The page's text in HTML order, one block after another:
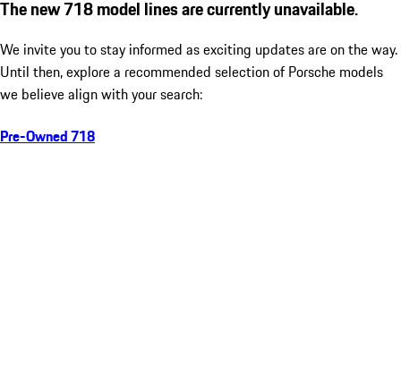
The new 718 model lines are currently unavailable.
We invite you to stay informed as exciting updates are on the way.
Until then, explore a recommended selection of Porsche models
we believe align with your search:
Pre-Owned 718